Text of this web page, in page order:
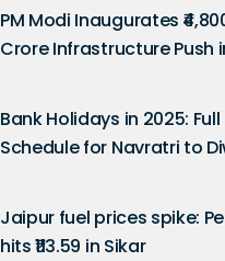
PM Modi Inaugurates
Crore Infrastructure Push
Diwas
Bank Holidays in 2025: Full
Schedule for Navratri to
Jaipur fuel prices spike:
hits ₹113.59 in Sikar